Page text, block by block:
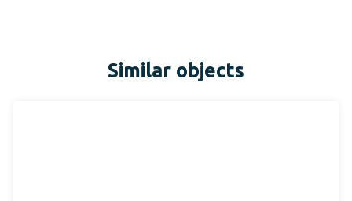
Similar objects